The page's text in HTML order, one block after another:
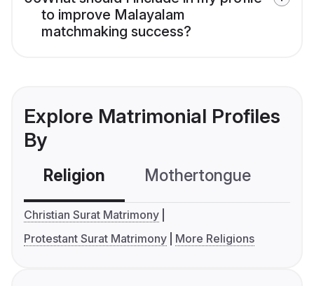
to improve Malayalam
matchmaking success?
Explore Matrimonial Profiles
By
Religion Mothertongue
Christian Surat Matrimony
Protestant Surat Matrimony
More Religions